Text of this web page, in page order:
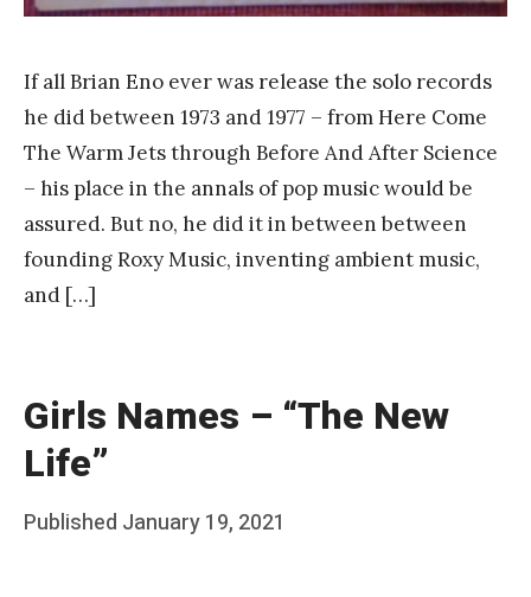
If all Brian Eno ever was release the solo records
he did between 1973 and 1977 – from Here Come
The Warm Jets through Before And After Science
– his place in the annals of pop music would be
assured. But no, he did it in between between
founding Roxy Music, inventing ambient music,
and […]
Girls Names – “The New
Life”
Posted
Published January 19, 2021